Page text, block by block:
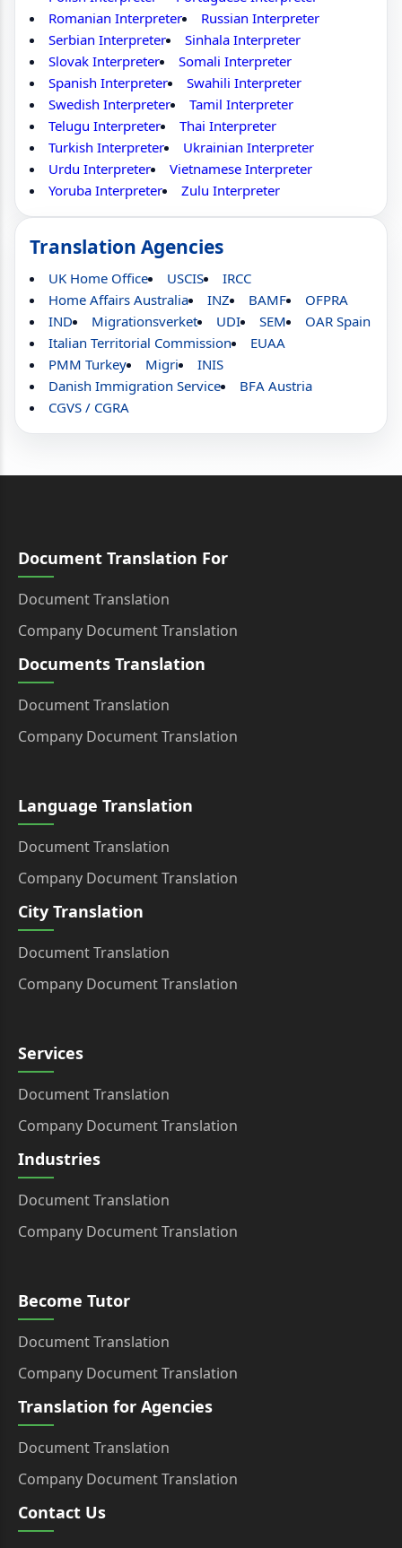
Romanian Interpreter
Russian Interpreter
Serbian Interpreter
Sinhala Interpreter
Slovak Interpreter
Somali Interpreter
Spanish Interpreter
Swahili Interpreter
Swedish Interpreter
Tamil Interpreter
Telugu Interpreter
Thai Interpreter
Turkish Interpreter
Ukrainian Interpreter
Urdu Interpreter
Vietnamese Interpreter
Yoruba Interpreter
Zulu Interpreter
Translation Agencies
UK Home Office USCIS
IRCC
Home Affairs Australia
INZ BAMF
OFPRA
IND
Migrationsverket UDI SEM
OAR Spain
Italian Territorial Commission
EUAA
PMM Turkey
Migri
INIS
Danish Immigration Service
BFA Austria
CGVS / CGRA
Document Translation For
Document Translation
Company Document Translation
Documents Translation
Document Translation
Company Document Translation
Language Translation
Document Translation
Company Document Translation
City Translation
Document Translation
Company Document Translation
Services
Document Translation
Company Document Translation
Industries
Document Translation
Company Document Translation
Become Tutor
Document Translation
Company Document Translation
Translation for Agencies
Document Translation
Company Document Translation
Contact Us